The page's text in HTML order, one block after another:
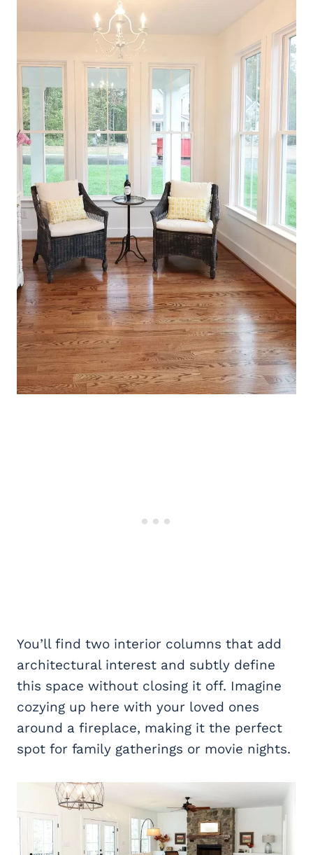
You’ll find two interior columns that add
architectural interest and subtly define
this space without closing it off. Imagine
cozying up here with your loved ones
around a fireplace, making it the perfect
spot for family gatherings or movie nights.